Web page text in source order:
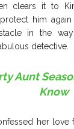
clears it to
him
in the
detective.
Aunt
Know
her love